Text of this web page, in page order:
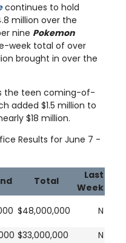
continues to hold
million over the
nine Pokemon
week total of over
brought in over the
the teen coming-of-
added $1.5 million to
$18 million.
Results for June 7 -
Total
Last
Week
$48,000,000 N
$33,000,000 N